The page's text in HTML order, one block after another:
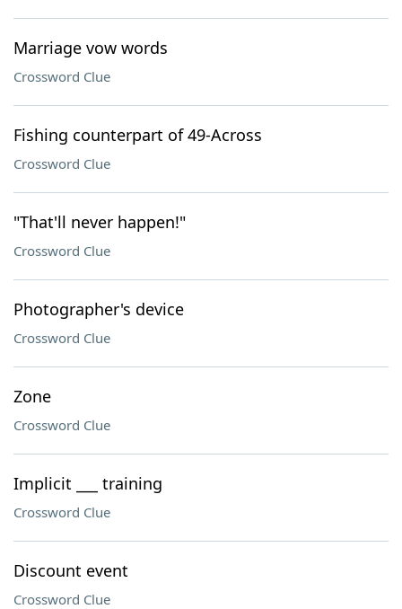
Marriage vow words
Crossword Clue
Fishing counterpart of 49-Across
Crossword Clue
"That'll never happen!"
Crossword Clue
Photographer's device
Crossword Clue
Zone
Crossword Clue
Implicit ___ training
Crossword Clue
Discount event
Crossword Clue